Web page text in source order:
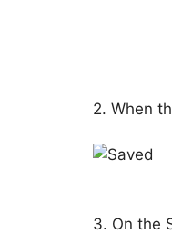
2. When
3. On the